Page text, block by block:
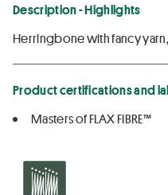
Description - Highlights
Herringbone with fancy
Product certifications and
Masters of FLAX FIBRE™